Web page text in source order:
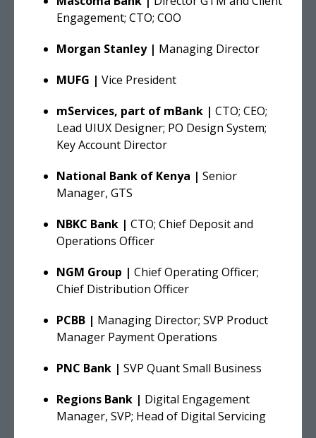
Engagement; CTO; COO
Morgan Stanley | Managing Director
MUFG | Vice President
mServices, part of mBank | CTO; CEO;
Lead UIUX Designer; PO Design System;
Key Account Director
National Bank of Kenya | Senior
Manager, GTS
NBKC Bank | CTO; Chief Deposit and
Operations Officer
NGM Group | Chief Operating Officer;
Chief Distribution Officer
PCBB | Managing Director; SVP Product
Manager Payment Operations
PNC Bank | SVP Quant Small Business
Regions Bank | Digital Engagement
Manager, SVP; Head of Digital Servicing